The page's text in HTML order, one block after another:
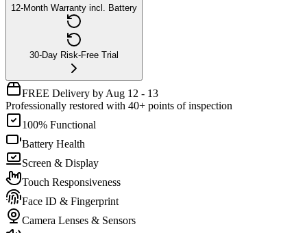
12-Month Warranty incl. Battery
30-Day Risk-Free Trial
FREE Delivery by Aug 12 - 13
Professionally restored with 40+ points of inspection
100% Functional
Battery Health
Screen & Display
Touch Responsiveness
Face ID & Fingerprint
Camera Lenses & Sensors